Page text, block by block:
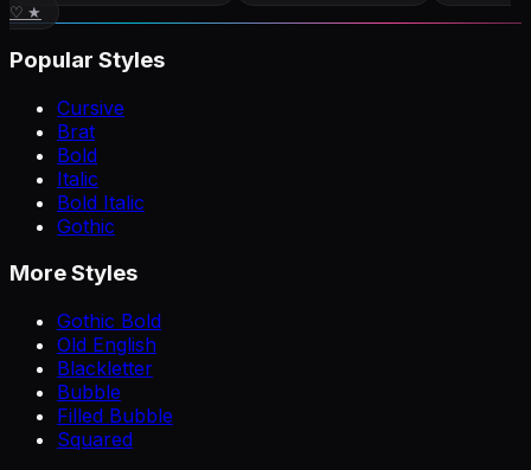
♡ ★
Popular Styles
Cursive
Brat
Bold
Italic
Bold Italic
Gothic
More Styles
Gothic Bold
Old English
Blackletter
Bubble
Filled Bubble
Squared